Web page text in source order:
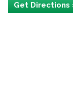
Get Directions